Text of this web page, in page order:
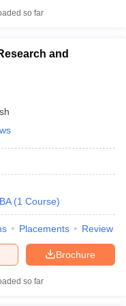
so far
and
(1 Course)
Placements Review
Brochure
so far